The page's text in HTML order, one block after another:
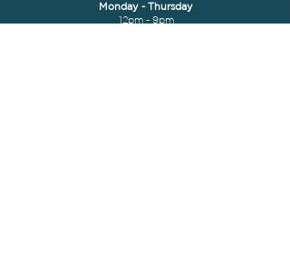
Monday - Thursday
12pm - 9pm